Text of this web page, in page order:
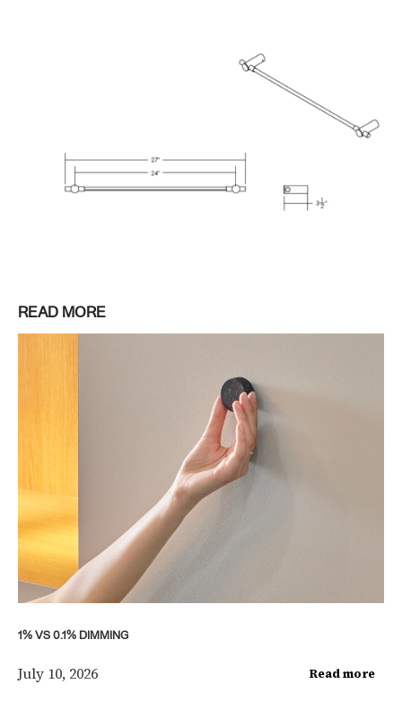
READ MORE
1% VS 0.1% DIMMING
July 10, 2026 Read more